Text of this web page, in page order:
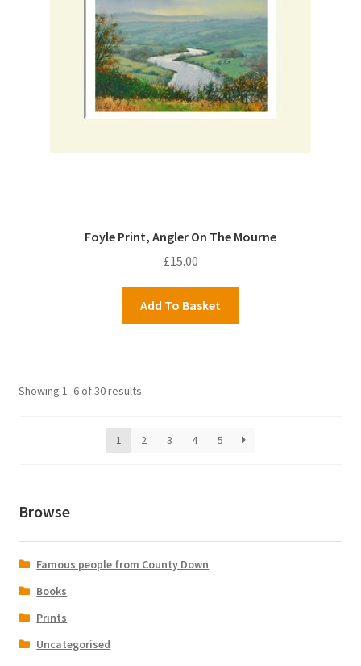
Foyle Print, Angler On The Mourne
£15.00
Add To Basket
Showing 1–6 of 30 results
1 2 3 4 5
Browse
Famous people from County Down
Books
Prints
Uncategorised